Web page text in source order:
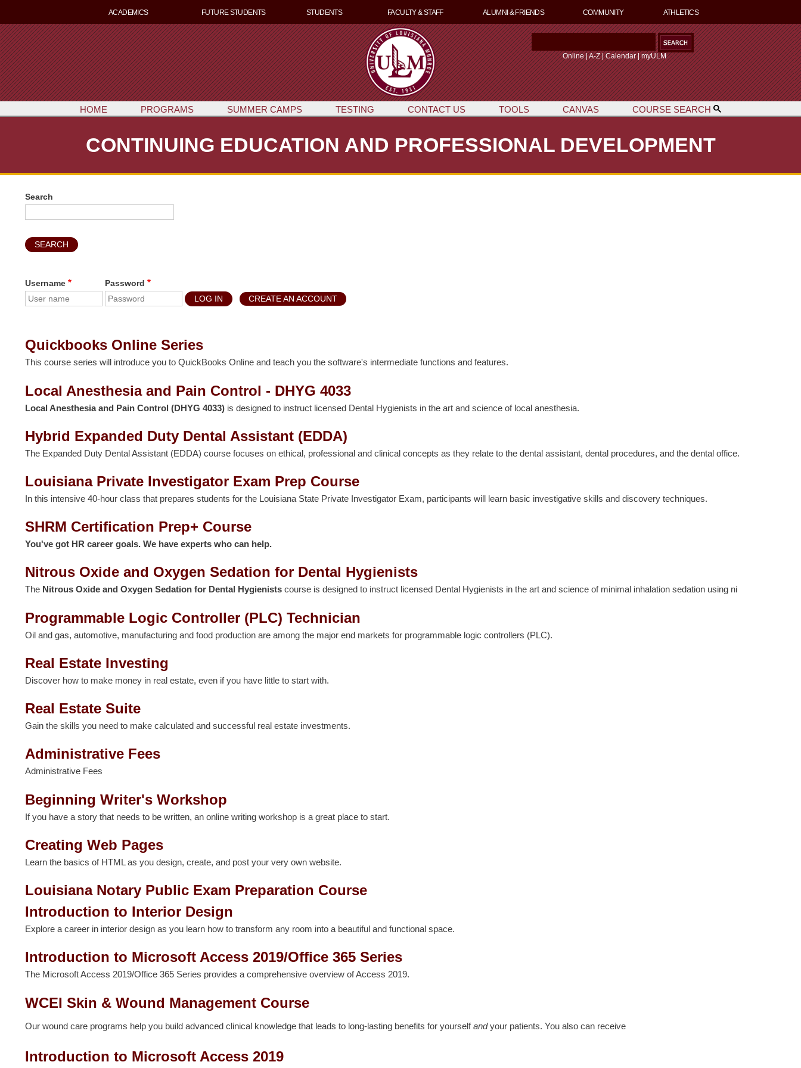
Skip
to
main
content
ATHLETICS
ACADEMICS FUTURE STUDENTS STUDENTS FACULTY & STAFF ALUMNI & FRIENDS COMMUNITY
S
e
a
r
c
h
Online|A-Z|Calendar|myULM
HOME PROGRAMS SUMMER CAMPS TESTING CONTACT US TOOLS CANVAS COURSE SEARCH
CONTINUING EDUCATION AND PROFESSIONAL DEVELOPMENT
Search
Username
Password
CREATE AN ACCOUNT
Quickbooks Online Series
This course series will introduce you to QuickBooks Online and teach you the software's intermediate functions and features.
Local Anesthesia and Pain Control - DHYG 4033
Local Anesthesia and Pain Control (DHYG 4033) is designed to instruct licensed Dental Hygienists in the art and science of local anesthesia.
Hybrid Expanded Duty Dental Assistant (EDDA)
The Expanded Duty Dental Assistant (EDDA) course focuses on ethical, professional and clinical concepts as they relate to the dental assistant, dental procedures, and the dental office.
Louisiana Private Investigator Exam Prep Course
In this intensive 40-hour class that prepares students for the Louisiana State Private Investigator Exam, participants will learn basic investigative skills and discovery techniques.
SHRM Certification Prep+ Course
You've got HR career goals. We have experts who can help.
Nitrous Oxide and Oxygen Sedation for Dental Hygienists
The Nitrous Oxide and Oxygen Sedation for Dental Hygienists course is designed to instruct licensed Dental Hygienists in the art and science of minimal inhalation sedation using ni
Programmable Logic Controller (PLC) Technician
Oil and gas, automotive, manufacturing and food production are among the major end markets for programmable logic controllers (PLC).
Real Estate Investing
Discover how to make money in real estate, even if you have little to start with.
Real Estate Suite
Gain the skills you need to make calculated and successful real estate investments.
Administrative Fees
Administrative Fees
Beginning Writer's Workshop
If you have a story that needs to be written, an online writing workshop is a great place to start.
Creating Web Pages
Learn the basics of HTML as you design, create, and post your very own website.
Louisiana Notary Public Exam Preparation Course
Introduction to Interior Design
Explore a career in interior design as you learn how to transform any room into a beautiful and functional space.
Introduction to Microsoft Access 2019/Office 365 Series
The Microsoft Access 2019/Office 365 Series provides a comprehensive overview of Access 2019.
WCEI Skin & Wound Management Course
Our wound care programs help you build advanced clinical knowledge that leads to long-lasting benefits for yourselfandyour patients. You also can receive
Introduction to Microsoft Access 2019